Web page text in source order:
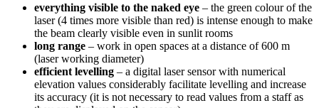
everything visible to the naked eye – the green colour of the
laser (4 times more visible than red) is intense enough to make
the beam clearly visible even in sunlit rooms
long range – work in open spaces at a distance of 600 m
(laser working diameter)
efficient levelling – a digital laser sensor with numerical
elevation values considerably facilitate levelling and increase
its accuracy (it is not necessary to read values from a staff as